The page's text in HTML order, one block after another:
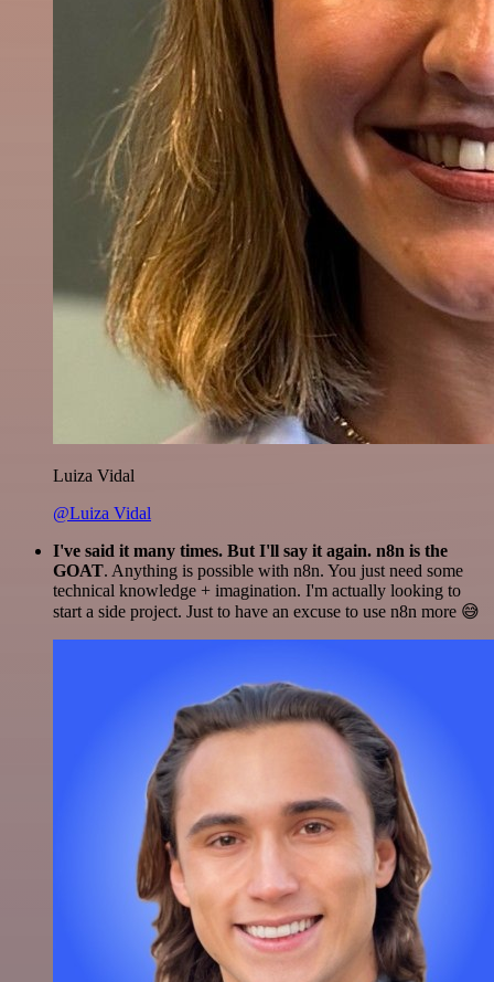
Luiza Vidal
@Luiza Vidal
I've said it many times. But I'll say it again. n8n is the
GOAT. Anything is possible with n8n. You just need some
technical knowledge + imagination. I'm actually looking to
start a side project. Just to have an excuse to use n8n more 😅